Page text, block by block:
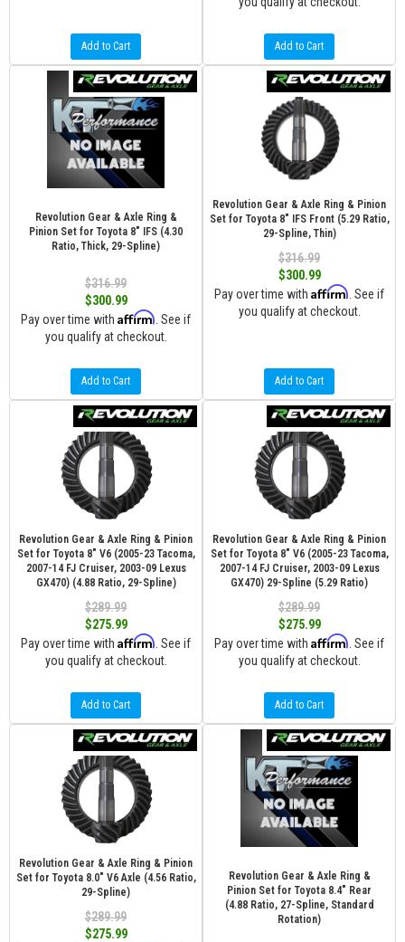
Add to Cart Add to Cart
Revolution Gear & Axle Ring &
Pinion Set for Toyota 8" IFS (4.30
Ratio, Thick, 29-Spline)
$316.99
$300.99
Pay over time with Affirm . See if
you qualify at checkout.
Add to Cart
Revolution Gear & Axle Ring & Pinion
Set for Toyota 8" IFS Front (5.29 Ratio,
29-Spline, Thin)
$316.99
$300.99
Pay over time with Affirm . See if
you qualify at checkout.
Add to Cart
Revolution Gear & Axle Ring & Pinion
Set for Toyota 8" V6 (2005-23 Tacoma,
2007-14 FJ Cruiser, 2003-09 Lexus
GX470) (4.88 Ratio, 29-Spline)
$289.99
$275.99
Pay over time with Affirm . See if
you qualify at checkout.
Add to Cart
Revolution Gear & Axle Ring & Pinion
Set for Toyota 8" V6 (2005-23 Tacoma,
2007-14 FJ Cruiser, 2003-09 Lexus
GX470) 29-Spline (5.29 Ratio)
$289.99
$275.99
Pay over time with Affirm . See if
you qualify at checkout.
Add to Cart
Revolution Gear & Axle Ring & Pinion
Set for Toyota 8.0" V6 Axle (4.56 Ratio,
29-Spline)
$289.99
$275.99
Revolution Gear & Axle Ring &
Pinion Set for Toyota 8.4" Rear
(4.88 Ratio, 27-Spline, Standard
Rotation)